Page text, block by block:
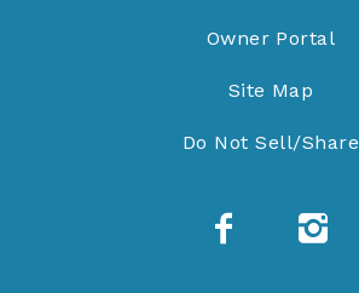
Owner Portal
Site Map
Do Not Sell/Share